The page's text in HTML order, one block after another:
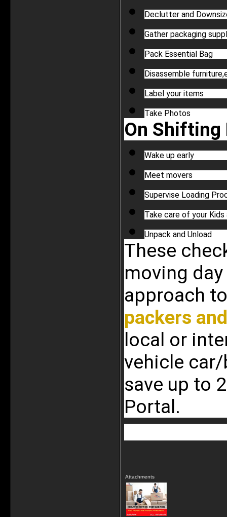
Declutter and
Gather packaging
Pack Essential Bag
Disassemble
Label your items
Take Photos
On Shifting
Wake up early
Meet movers
Supervise Loading
Take care of your
Unpack and Unload
These
moving
packers
local or
vehicle
save up to
Portal.
Attachments